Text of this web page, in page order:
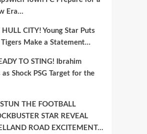
Era…
CITY! Young Star Puts
Tigers Make a Statement…
TO STING! Ibrahim
as Shock PSG Target for the
THE FOOTBALL
STAR REVEAL
ROAD EXCITEMENT…